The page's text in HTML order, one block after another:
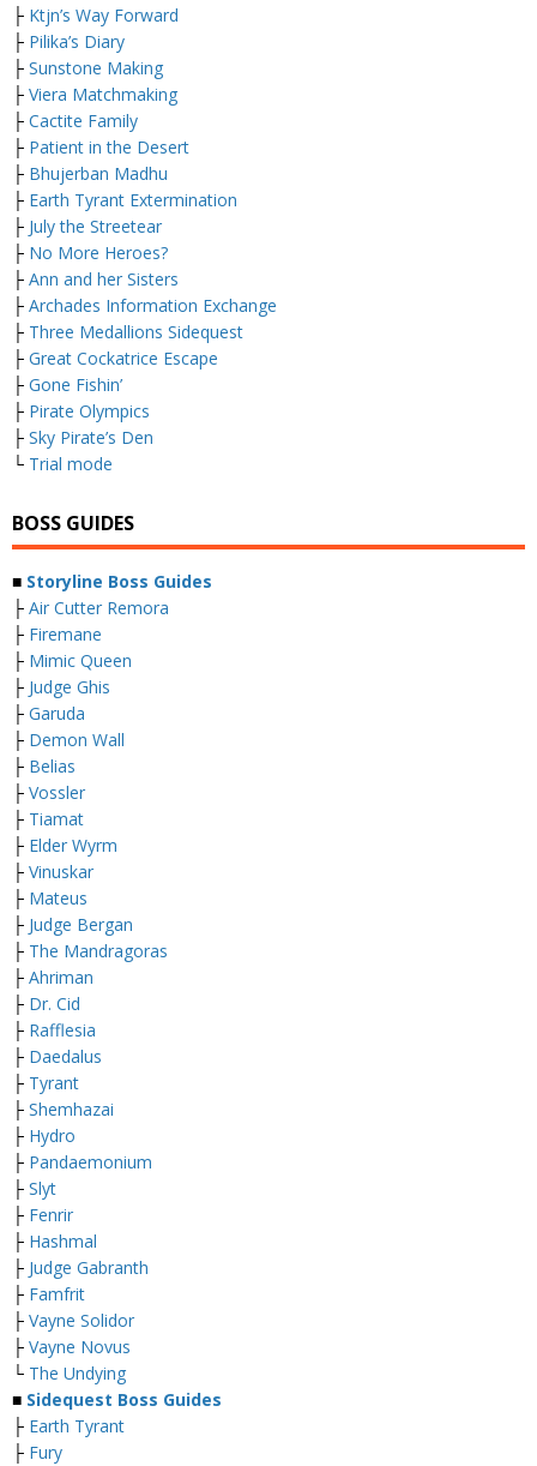
├ Ktjn’s Way Forward
├ Pilika’s Diary
├ Sunstone Making
├ Viera Matchmaking
├ Cactite Family
├ Patient in the Desert
├ Bhujerban Madhu
├ Earth Tyrant Extermination
├ July the Streetear
├ No More Heroes?
├ Ann and her Sisters
├ Archades Information Exchange
├ Three Medallions Sidequest
├ Great Cockatrice Escape
├ Gone Fishin’
├ Pirate Olympics
├ Sky Pirate’s Den
└ Trial mode
BOSS GUIDES
■ Storyline Boss Guides
├ Air Cutter Remora
├ Firemane
├ Mimic Queen
├ Judge Ghis
├ Garuda
├ Demon Wall
├ Belias
├ Vossler
├ Tiamat
├ Elder Wyrm
├ Vinuskar
├ Mateus
├ Judge Bergan
├ The Mandragoras
├ Ahriman
├ Dr. Cid
├ Rafflesia
├ Daedalus
├ Tyrant
├ Shemhazai
├ Hydro
├ Pandaemonium
├ Slyt
├ Fenrir
├ Hashmal
├ Judge Gabranth
├ Famfrit
├ Vayne Solidor
├ Vayne Novus
└ The Undying
■ Sidequest Boss Guides
├ Earth Tyrant
├ Fury